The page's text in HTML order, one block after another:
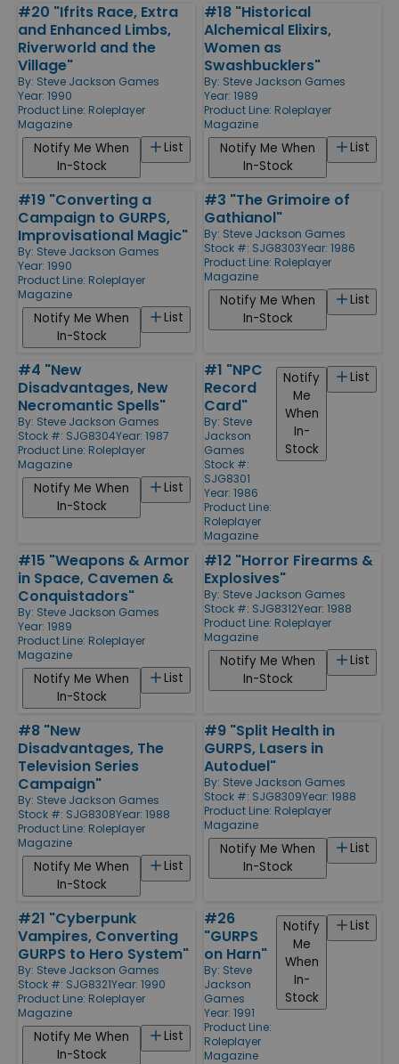
#20 "Ifrits Race, Extra
and Enhanced Limbs,
Riverworld and the
Village"
By: Steve Jackson Games
Year: 1990
Product Line: Roleplayer
Magazine
List
Notify Me When
In-Stock
#18 "Historical
Alchemical Elixirs,
Women as
Swashbucklers"
By: Steve Jackson Games
Year: 1989
Product Line: Roleplayer
Magazine
List
Notify Me When
In-Stock
#19 "Converting a
Campaign to GURPS,
Improvisational Magic"
By: Steve Jackson Games
Year: 1990
Product Line: Roleplayer
Magazine
List
Notify Me When
In-Stock
#3 "The Grimoire of
Gathianol"
By: Steve Jackson Games
Stock #: SJG8303Year: 1986
Product Line: Roleplayer
Magazine
List
Notify Me When
In-Stock
#4 "New
Disadvantages, New
Necromantic Spells"
By: Steve Jackson Games
Stock #: SJG8304Year: 1987
Product Line: Roleplayer
Magazine
List
Notify Me When
In-Stock
#1 "NPC
Record
Card"
By: Steve
Jackson
Games
Stock #:
SJG8301
Year: 1986
Product Line:
Roleplayer
Magazine
List
Notify
Me
When
In-
Stock
#15 "Weapons & Armor
in Space, Cavemen &
Conquistadors"
By: Steve Jackson Games
Year: 1989
Product Line: Roleplayer
Magazine
List
Notify Me When
In-Stock
#12 "Horror Firearms &
Explosives"
By: Steve Jackson Games
Stock #: SJG8312Year: 1988
Product Line: Roleplayer
Magazine
List
Notify Me When
In-Stock
#8 "New
Disadvantages, The
Television Series
Campaign"
By: Steve Jackson Games
Stock #: SJG8308Year: 1988
Product Line: Roleplayer
Magazine
List
Notify Me When
In-Stock
#9 "Split Health in
GURPS, Lasers in
Autoduel"
By: Steve Jackson Games
Stock #: SJG8309Year: 1988
Product Line: Roleplayer
Magazine
List
Notify Me When
In-Stock
#21 "Cyberpunk
Vampires, Converting
GURPS to Hero System"
By: Steve Jackson Games
Stock #: SJG8321Year: 1990
Product Line: Roleplayer
Magazine
List
Notify Me When
In-Stock
#26
"GURPS
on Harn"
By: Steve
Jackson
Games
Year: 1991
Product Line:
Roleplayer
Magazine
List
Notify
Me
When
In-
Stock